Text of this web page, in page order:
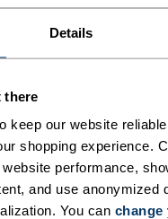
Details
there
keep our website
shopping experience.
performance,
and use anonymized
You can change
for making the most
MODERATE